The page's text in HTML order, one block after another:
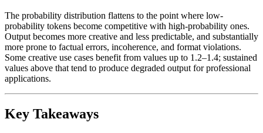
The probability distribution flattens to the point where low-
probability tokens become competitive with high-probability ones.
Output becomes more creative and less predictable, and substantially
more prone to factual errors, incoherence, and format violations.
Some creative use cases benefit from values up to 1.2–1.4; sustained
values above that tend to produce degraded output for professional
applications.
Key Takeaways